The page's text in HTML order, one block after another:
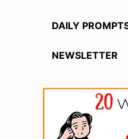
DAILY
NEWSLETTER